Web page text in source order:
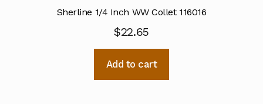
Sherline 1/4 Inch WW Collet 116016
$22.65
Add to cart